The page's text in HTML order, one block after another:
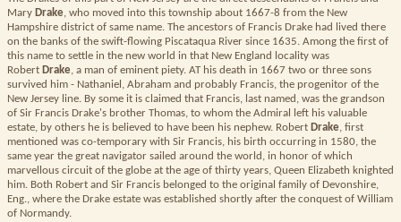
Mary Drake, who moved into this township about 1667-8 from the New
Hampshire district of same name. The ancestors of Francis Drake had lived there
on the banks of the swift-flowing Piscataqua River since 1635. Among the first of
this name to settle in the new world in that New England locality was
Robert Drake, a man of eminent piety. AT his death in 1667 two or three sons
survived him - Nathaniel, Abraham and probably Francis, the progenitor of the
New Jersey line. By some it is claimed that Francis, last named, was the grandson
of Sir Francis Drake's brother Thomas, to whom the Admiral left his valuable
estate, by others he is believed to have been his nephew. Robert Drake, first
mentioned was co-temporary with Sir Francis, his birth occurring in 1580, the
same year the great navigator sailed around the world, in honor of which
marvellous circuit of the globe at the age of thirty years, Queen Elizabeth knighted
him. Both Robert and Sir Francis belonged to the original family of Devonshire,
Eng., where the Drake estate was established shortly after the conquest of William
of Normandy.